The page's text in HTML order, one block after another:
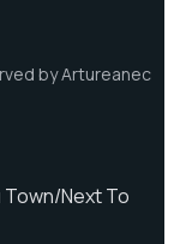
by Artureanec
Town/Next To